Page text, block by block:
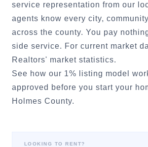
service representation from our
agents know every city,
across the county. You pay
side service. For current market
Realtors' market statistics.
See how our 1% listing model
approved before you start your
Holmes County.
LOOKING TO RENT?